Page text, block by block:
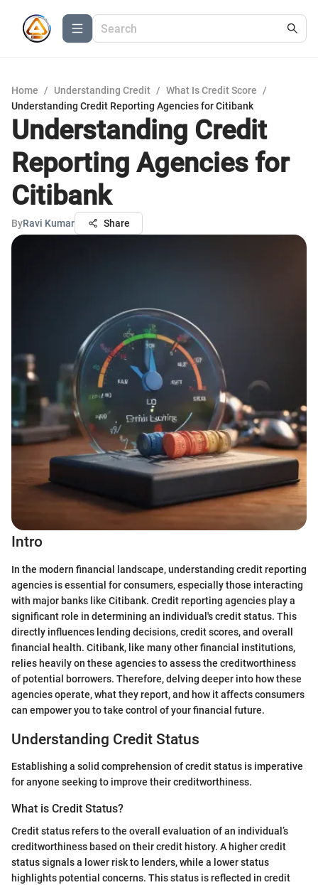
Home / Understanding Credit / What Is Credit Score
/
Understanding Credit Reporting Agencies for Citibank
Understanding Credit
Reporting Agencies for
Citibank
ByRavi Kumar Share
Intro
In the modern financial landscape, understanding credit reporting
agencies is essential for consumers, especially those interacting
with major banks like Citibank. Credit reporting agencies play a
significant role in determining an individual's credit status. This
directly influences lending decisions, credit scores, and overall
financial health. Citibank, like many other financial institutions,
relies heavily on these agencies to assess the creditworthiness
of potential borrowers. Therefore, delving deeper into how these
agencies operate, what they report, and how it affects consumers
can empower you to take control of your financial future.
Understanding Credit Status
Establishing a solid comprehension of credit status is imperative
for anyone seeking to improve their creditworthiness.
What is Credit Status?
Credit status refers to the overall evaluation of an individual’s
creditworthiness based on their credit history. A higher credit
status signals a lower risk to lenders, while a lower status
highlights potential concerns. This status is reflected in credit